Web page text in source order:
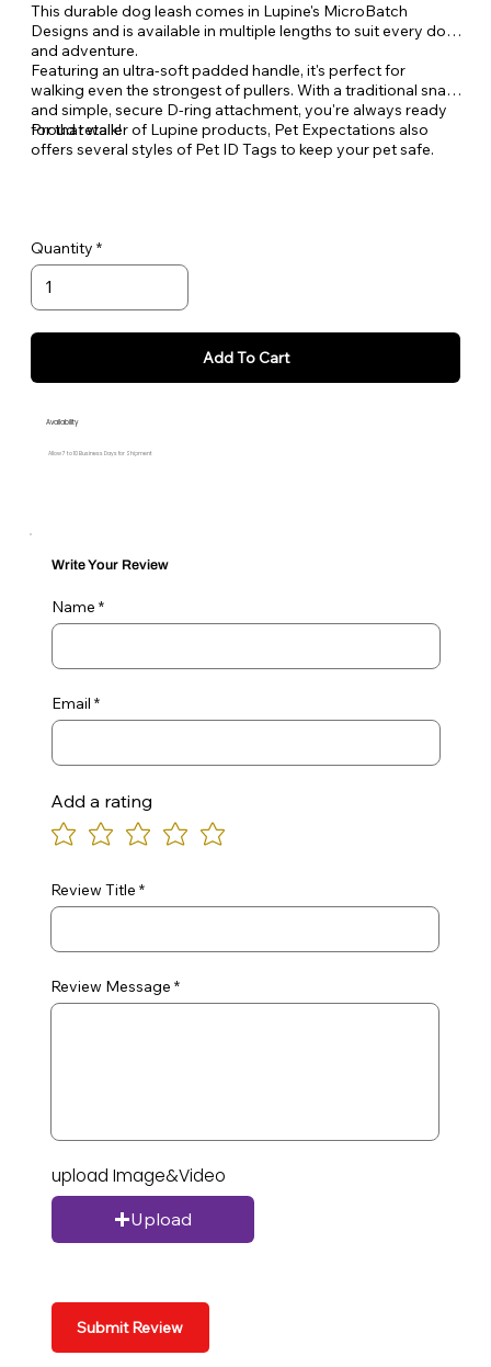
This durable dog leash comes in Lupine's MicroBatch
Designs and is available in multiple lengths to suit every dog
and adventure.
Featuring an ultra-soft padded handle, it's perfect for
walking even the strongest of pullers. With a traditional snap
and simple, secure D-ring attachment, you're always ready
for that walk!
Proud retailer of Lupine products, Pet Expectations also
offers several styles of Pet ID Tags to keep your pet safe.
Quantity
Add To Cart
Availability
Allow 7 to 10 Business Days for Shipment
Write Your Review
Name
Email
Add a rating
Review Title
Review Message
upload Image&Video
Upload
Submit Review